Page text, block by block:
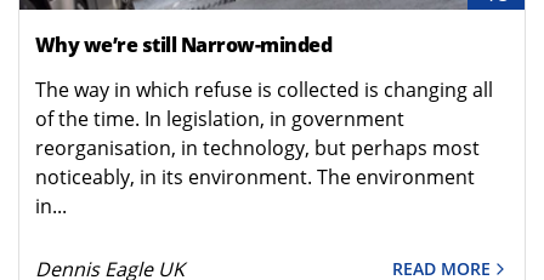
Why we’re still Narrow-minded
The way in which refuse is collected is changing all
of the time. In legislation, in government
reorganisation, in technology, but perhaps most
noticeably, in its environment. The environment
in...
Dennis Eagle UK READ MORE